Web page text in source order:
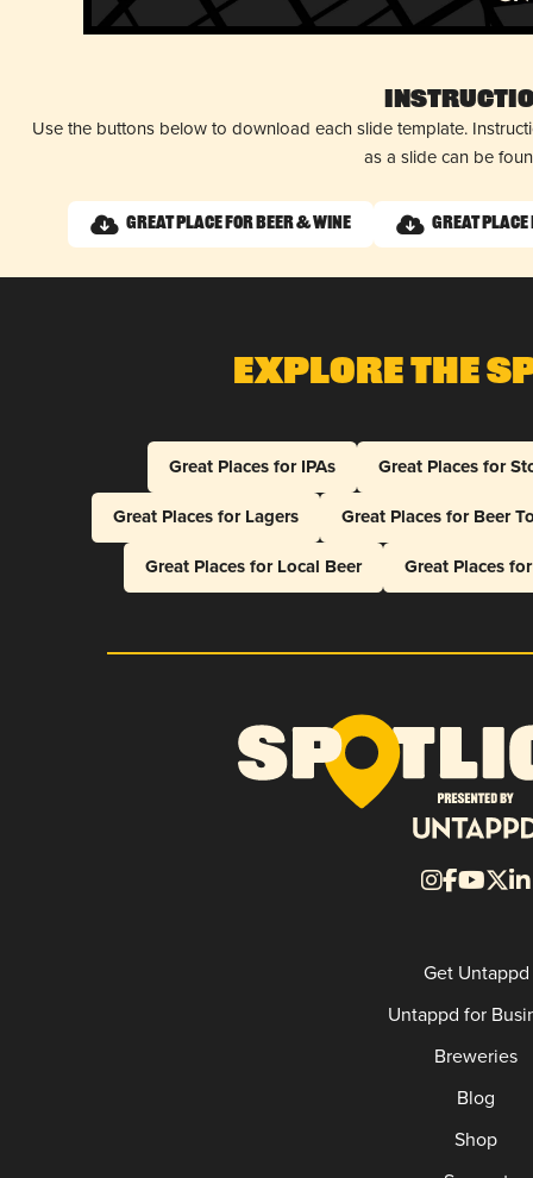
Use the buttons below to download each slide template.
as a slide can be
Great Place for Beer & Wine Great Place
Explore The
Great Places for IPAs
Great Places for
Great Places for Lagers
Great Places for Beer
Great Places for Local Beer
Great Places
Get Untappd
Untappd for
Breweries
Blog
Shop